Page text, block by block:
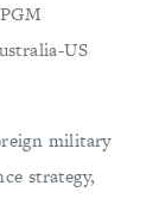
US
military
strategy,